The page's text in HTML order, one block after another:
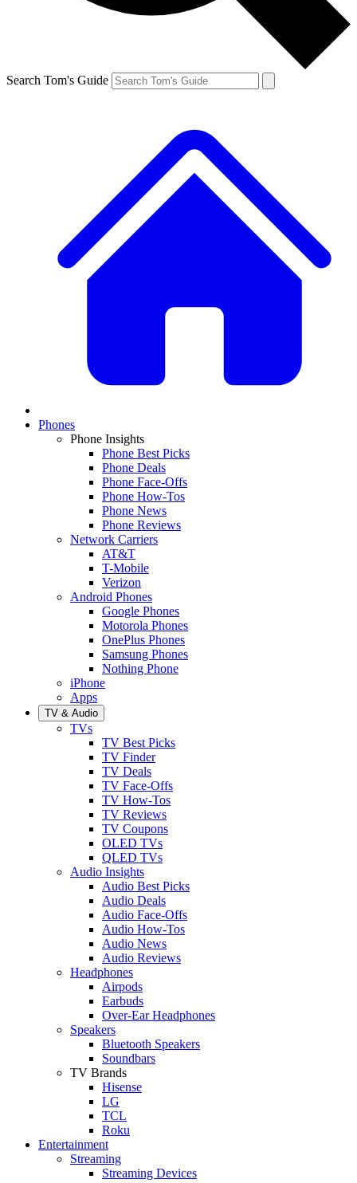
Search Tom's Guide
Phones
Phone Insights
Phone Best Picks
Phone Deals
Phone Face-Offs
Phone How-Tos
Phone News
Phone Reviews
Network Carriers
AT&T
T-Mobile
Verizon
Android Phones
Google Phones
Motorola Phones
OnePlus Phones
Samsung Phones
Nothing Phone
iPhone
Apps
TV & Audio
TVs
TV Best Picks
TV Finder
TV Deals
TV Face-Offs
TV How-Tos
TV Reviews
TV Coupons
OLED TVs
QLED TVs
Audio Insights
Audio Best Picks
Audio Deals
Audio Face-Offs
Audio How-Tos
Audio News
Audio Reviews
Headphones
Airpods
Earbuds
Over-Ear Headphones
Speakers
Bluetooth Speakers
Soundbars
TV Brands
Hisense
LG
TCL
Roku
Entertainment
Streaming
Streaming Devices